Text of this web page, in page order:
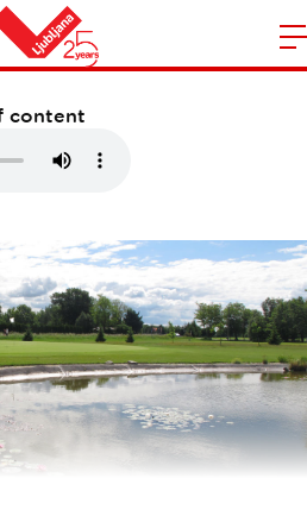
COURSE
content